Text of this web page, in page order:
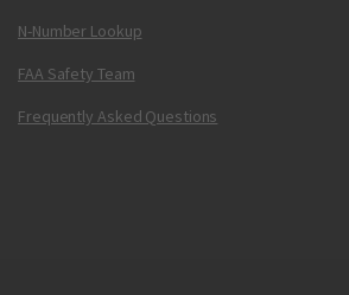
N-Number Lookup
FAA Safety Team
Frequently Asked Questions